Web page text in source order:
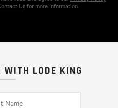
Usfor more information.
LODE KING